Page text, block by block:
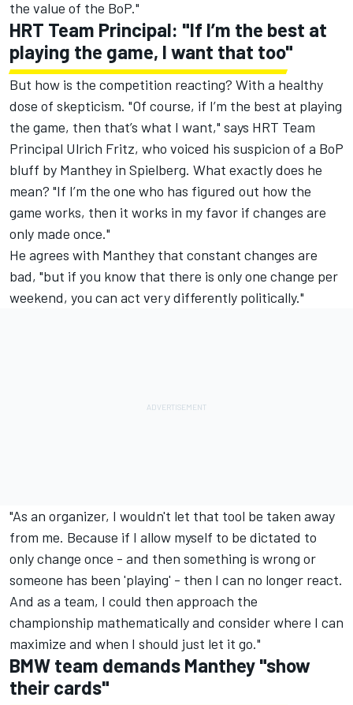
the value of the BoP."
HRT Team Principal: "If I’m the best at
playing the game, I want that too"
But how is the competition reacting? With a healthy
dose of skepticism. "Of course, if I’m the best at playing
the game, then that’s what I want," says HRT Team
Principal Ulrich Fritz, who voiced his suspicion of a BoP
bluff by Manthey in Spielberg. What exactly does he
mean? "If I’m the one who has figured out how the
game works, then it works in my favor if changes are
only made once."
He agrees with Manthey that constant changes are
bad, "but if you know that there is only one change per
weekend, you can act very differently politically."
"As an organizer, I wouldn't let that tool be taken away
from me. Because if I allow myself to be dictated to
only change once - and then something is wrong or
someone has been 'playing' - then I can no longer react.
And as a team, I could then approach the
championship mathematically and consider where I can
maximize and when I should just let it go."
BMW team demands Manthey "show
their cards"